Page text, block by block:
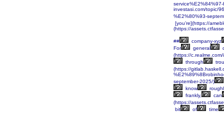
investasi.com/topic/
%E2%80%93-
[you’re](https://
(https://
##
company-xyz
For
general
(https://
through
(https://
september-2025/)
know
frankly,
can
(https://
bit
of
time